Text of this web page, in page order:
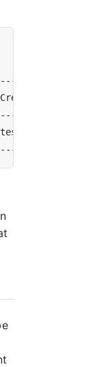
Creator
test